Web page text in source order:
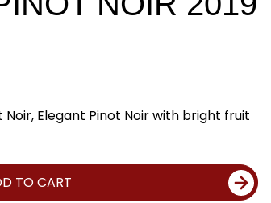
Noir, Elegant Pinot Noir with bright fruit
TO CART